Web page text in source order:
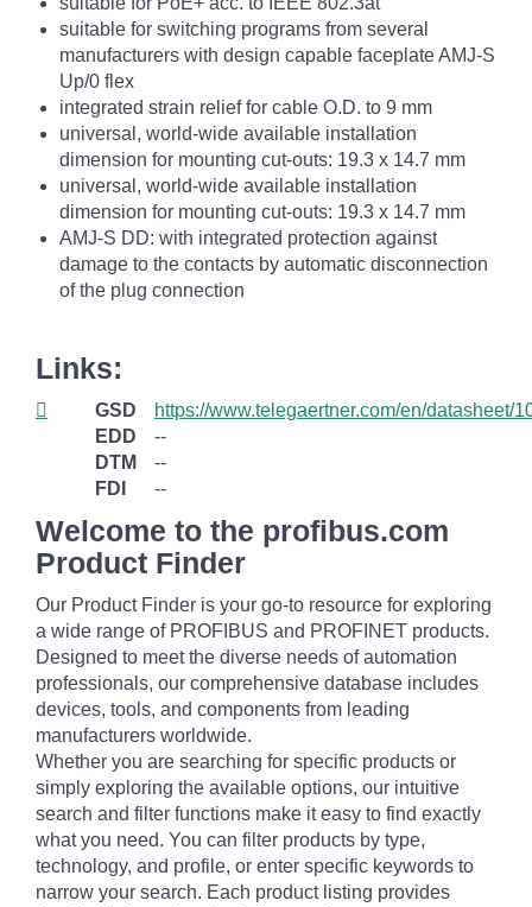
suitable for switching programs from several
manufacturers with design capable faceplate AMJ-S
Up/0 flex
integrated strain relief for cable O.D. to 9 mm
universal, world-wide available installation
dimension for mounting cut-outs: 19.3 x 14.7 mm
universal, world-wide available installation
dimension for mounting cut-outs: 19.3 x 14.7 mm
AMJ-S DD: with integrated protection against
damage to the contacts by automatic disconnection
of the plug connection
Links:
GSD
https://www.telegaertner.com/en/datasheet/
EDD
--
DTM
--
FDI
--
Welcome to the profibus.com
Product Finder
Our Product Finder is your go-to resource for exploring
a wide range of PROFIBUS and PROFINET products.
Designed to meet the diverse needs of automation
professionals, our comprehensive database includes
devices, tools, and components from leading
manufacturers worldwide.
Whether you are searching for specific products or
simply exploring the available options, our intuitive
search and filter functions make it easy to find exactly
what you need. You can filter products by type,
technology, and profile, or enter specific keywords to
narrow your search. Each product listing provides